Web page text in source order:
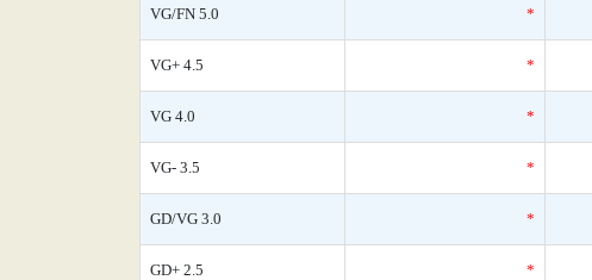
VG/FN 5.0 *
VG+ 4.5 *
VG 4.0 *
VG- 3.5 *
GD/VG 3.0 *
GD+ 2.5 *